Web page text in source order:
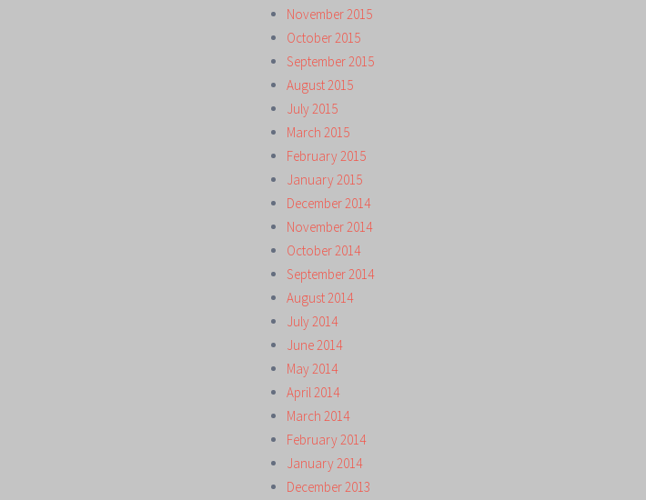
November 2015
October 2015
September 2015
August 2015
July 2015
March 2015
February 2015
January 2015
December 2014
November 2014
October 2014
September 2014
August 2014
July 2014
June 2014
May 2014
April 2014
March 2014
February 2014
January 2014
December 2013